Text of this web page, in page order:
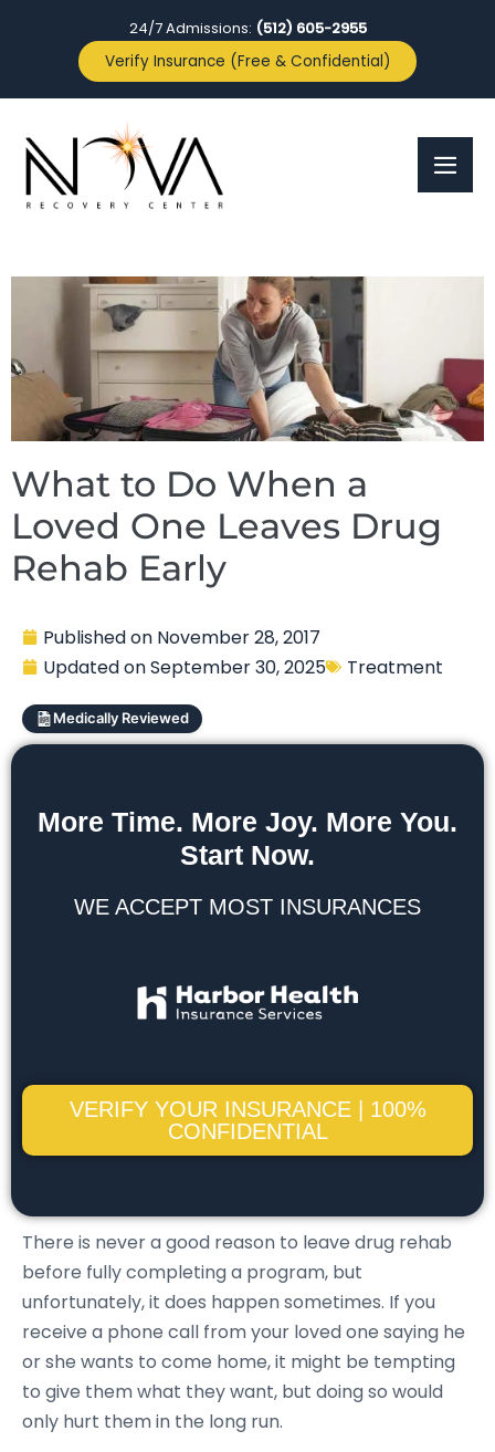
24/7 Admissions: (512) 605-2955
Verify Insurance (Free & Confidential)
What to Do When a
Loved One Leaves Drug
Rehab Early
Published on November 28, 2017
Updated onSeptember 30, 2025 Treatment
Medically Reviewed
More Time. More Joy. More You.
Start Now.
WE ACCEPT MOST INSURANCES
VERIFY YOUR INSURANCE | 100%
CONFIDENTIAL
There is never a good reason to leave drug rehab
before fully completing a program, but
unfortunately, it does happen sometimes. If you
receive a phone call from your loved one saying he
or she wants to come home, it might be tempting
to give them what they want, but doing so would
only hurt them in the long run.